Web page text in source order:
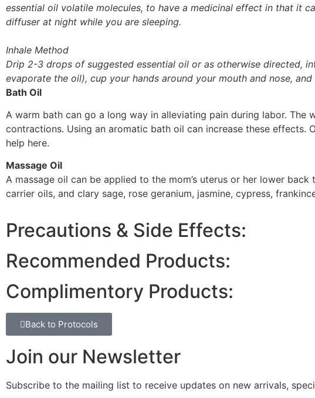
essential oil volatile molecules, to have a medicinal effect in that it
diffuser at night while you are sleeping.
Inhale Method
Drip 2-3 drops of suggested essential oil or as otherwise directed,
evaporate the oil), cup your hands around your mouth and nose, and
Bath Oil
A warm bath can go a long way in alleviating pain during labor.
contractions. Using an aromatic bath oil can increase these effects.
help here.
Massage Oil
A massage oil can be applied to the mom’s uterus or her lower
carrier oils, and clary sage, rose geranium, jasmine, cypress,
Precautions & Side Effects:
Recommended Products:
Complimentory Products:
Back to Protocols
Join our Newsletter
Subscribe to the mailing list to receive updates on new arrivals,